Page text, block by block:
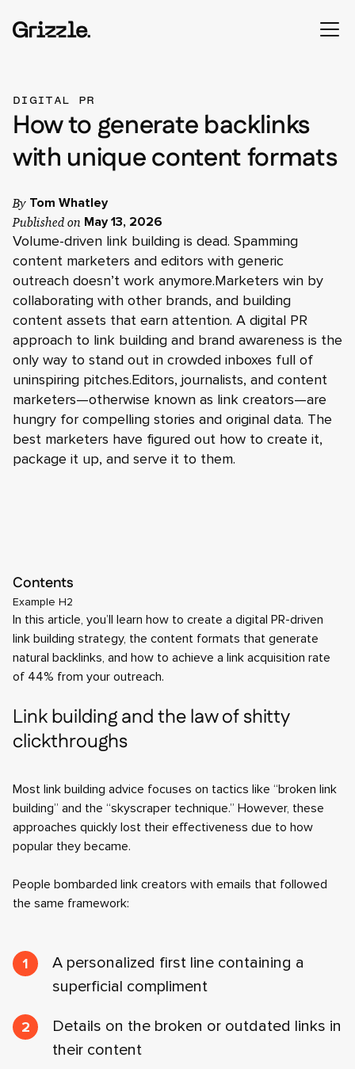
DIGITAL PR
How to generate backlinks
with unique content formats
By Tom Whatley
Published on May 13, 2026
Volume-driven link building is dead. Spamming
content marketers and editors with generic
outreach doesn’t work anymore.Marketers win by
collaborating with other brands, and building
content assets that earn attention. A digital PR
approach to link building and brand awareness is the
only way to stand out in crowded inboxes full of
uninspiring pitches.Editors, journalists, and content
marketers—otherwise known as link creators—are
hungry for compelling stories and original data. The
best marketers have figured out how to create it,
package it up, and serve it to them.
Contents
Example H2
In this article, you’ll learn how to create a digital PR-driven
link building strategy, the content formats that generate
natural backlinks, and how to achieve a link acquisition rate
of 44% from your outreach.
Link building and the law of shitty
clickthroughs
Most link building advice focuses on tactics like “broken link
building” and the “skyscraper technique.” However, these
approaches quickly lost their effectiveness due to how
popular they became.
People bombarded link creators with emails that followed
the same framework:
A personalized first line containing a
superficial compliment
Details on the broken or outdated links in
their content